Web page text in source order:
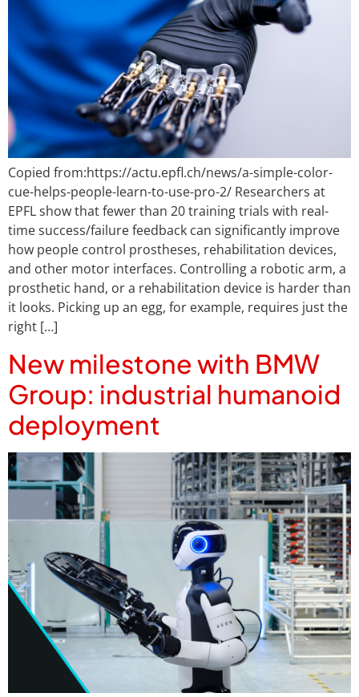
Copied from:https://actu.epfl.ch/news/a-simple-color-
cue-helps-people-learn-to-use-pro-2/ Researchers at
EPFL show that fewer than 20 training trials with real-
time success/failure feedback can significantly improve
how people control prostheses, rehabilitation devices,
and other motor interfaces. Controlling a robotic arm, a
prosthetic hand, or a rehabilitation device is harder than
it looks. Picking up an egg, for example, requires just the
right […]
New milestone with BMW
Group: industrial humanoid
deployment